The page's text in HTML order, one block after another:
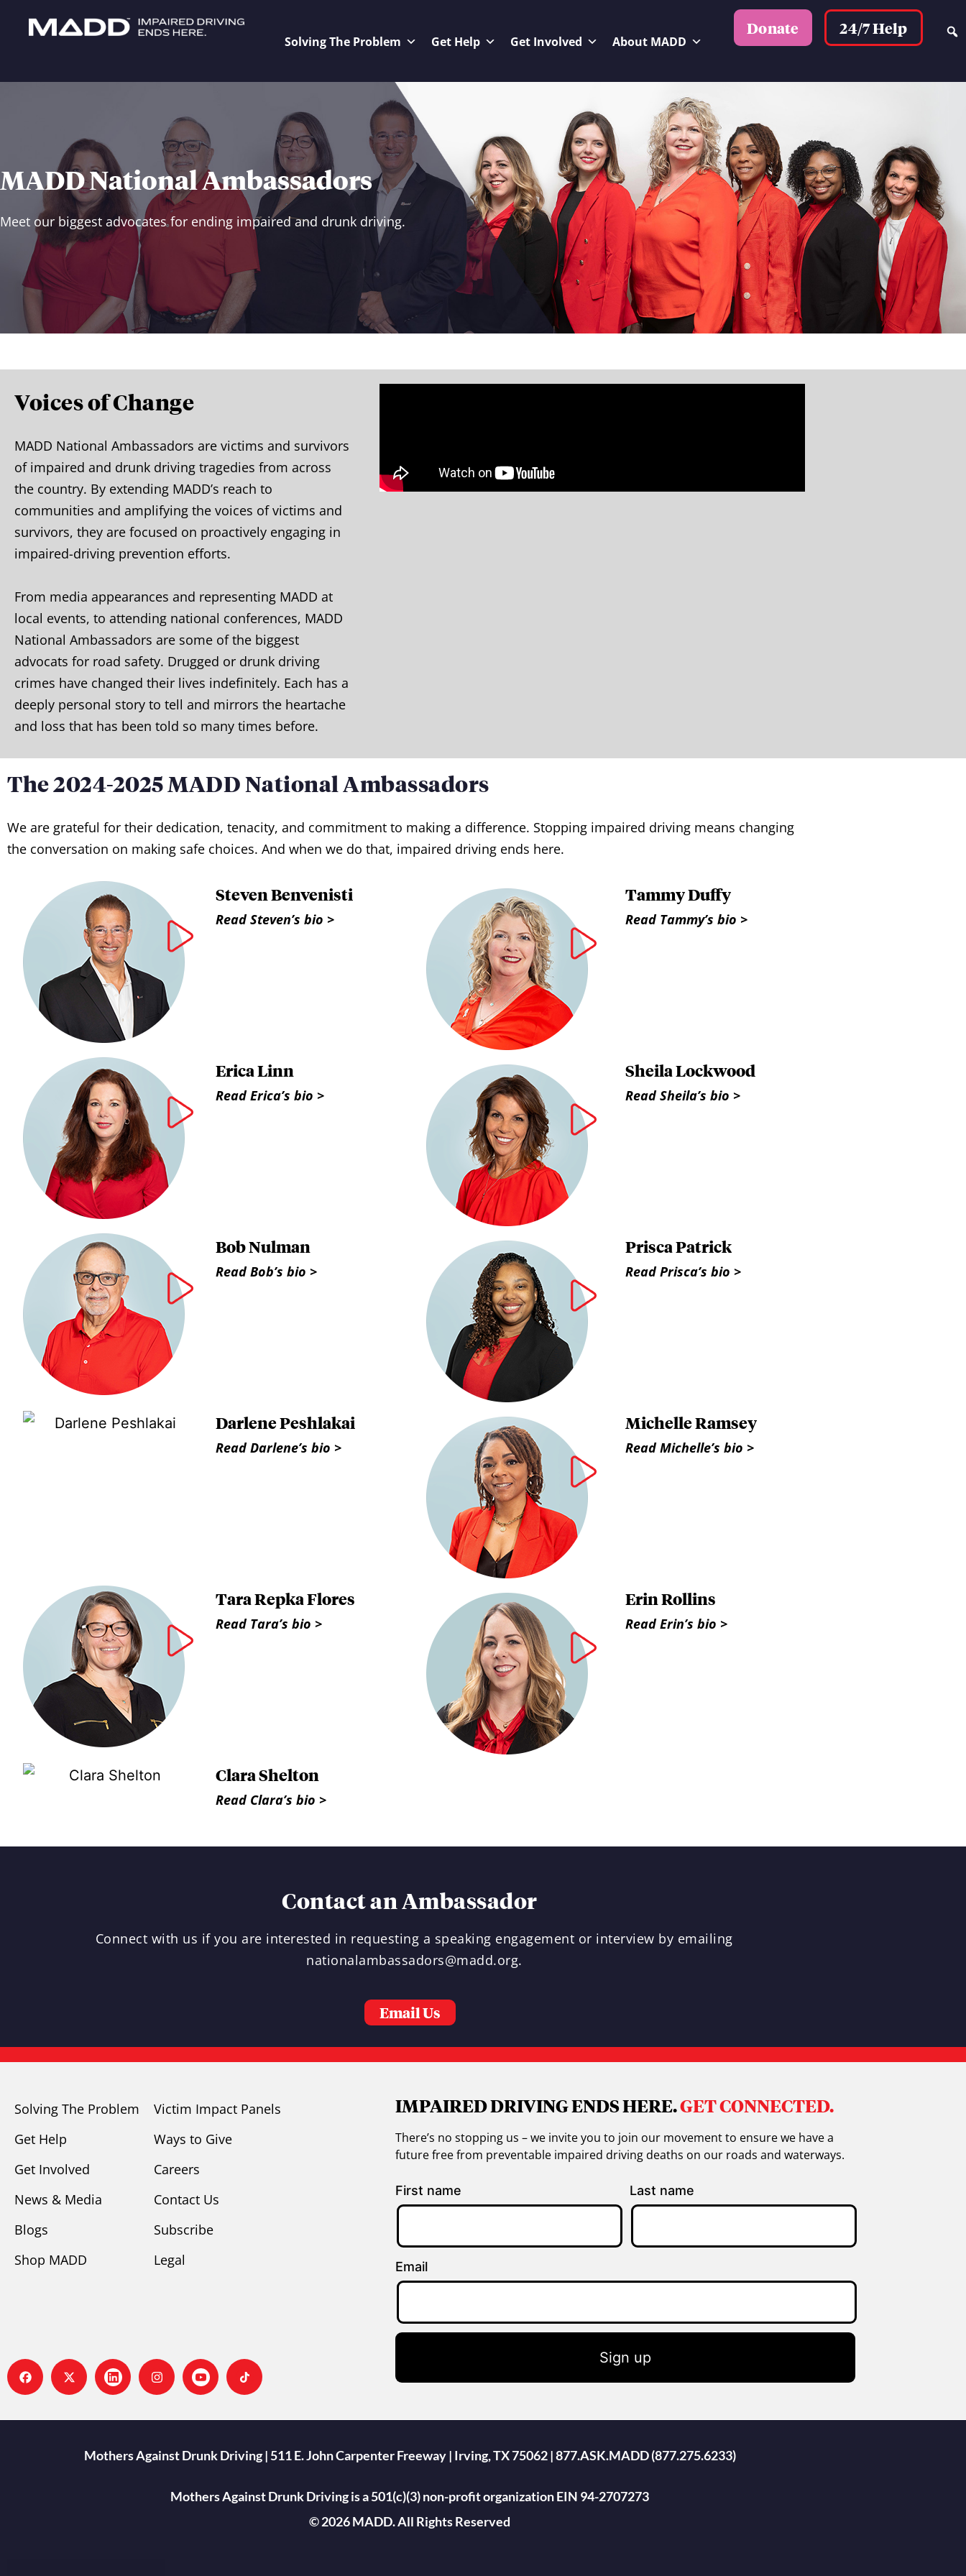
Solving The Problem Get Help Get Involved About MADD
Donate 24/7 Help
MADD National Ambassadors
Meet our biggest advocates for ending impaired and drunk driving.
Voices of Change
MADD National Ambassadors are victims and survivors
of impaired and drunk driving tragedies from across
the country. By extending MADD’s reach to
communities and amplifying the voices of victims and
survivors, they are focused on proactively engaging in
impaired-driving prevention efforts.
From media appearances and representing MADD at
local events, to attending national conferences, MADD
National Ambassadors are some of the biggest
advocats for road safety. Drugged or drunk driving
crimes have changed their lives indefinitely. Each has a
deeply personal story to tell and mirrors the heartache
and loss that has been told so many times before.
The 2024-2025 MADD National Ambassadors
We are grateful for their dedication, tenacity, and commitment to making a difference. Stopping impaired driving means changing
the conversation on making safe choices. And when we do that, impaired driving ends here.
Steven Benvenisti
Read Steven’s bio >
Tammy Duffy
Read Tammy’s bio >
Erica Linn
Read Erica’s bio >
Sheila Lockwood
Read Sheila’s bio >
Bob Nulman
Read Bob’s bio >
Prisca Patrick
Read Prisca’s bio >
Darlene Peshlakai
Read Darlene’s bio >
Michelle Ramsey
Read Michelle’s bio >
Tara Repka Flores
Read Tara’s bio >
Erin Rollins
Read Erin’s bio >
Clara Shelton
Read Clara’s bio >
Contact an Ambassador
Connect with us if you are interested in requesting a speaking engagement or interview by emailing
nationalambassadors@madd.org.
Email Us
Solving The Problem
Get Help
Get Involved
News & Media
Blogs
Shop MADD
Victim Impact Panels
Ways to Give
Careers
Contact Us
Subscribe
Legal
IMPAIRED DRIVING ENDS HERE.GET CONNECTED.
There’s no stopping us – we invite you to join our movement to ensure we have a
future free from preventable impaired driving deaths on our roads and waterways.
First name Last name
Email
Sign up
Mothers Against Drunk Driving | 511 E. John Carpenter Freeway | Irving, TX 75062 | 877.ASK.MADD (877.275.6233)
Mothers Against Drunk Driving is a 501(c)(3) non-profit organization EIN 94-2707273
© 2026 MADD. All Rights Reserved